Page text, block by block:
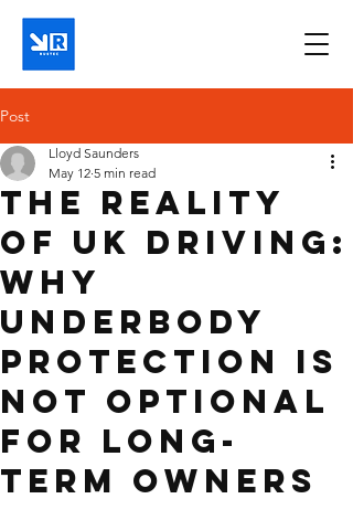
Post
The Reality
of UK Driving:
Why
Underbody
Protection is
Not Optional
for Long-
Term Owners
Lloyd Saunders
May 12 5 min read